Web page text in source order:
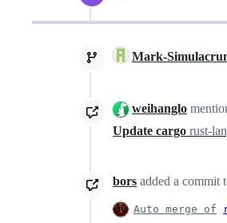
Mark-
weihanglo
Update cargo rust-
bors added a commit
Auto merge of